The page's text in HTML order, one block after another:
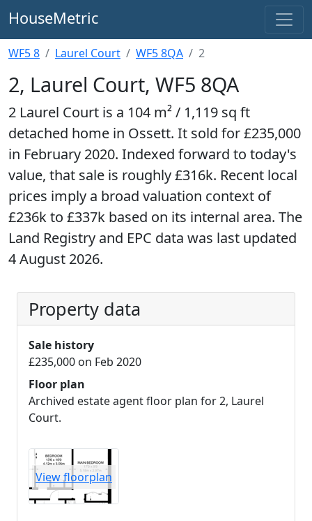
HouseMetric
WF5 8 Laurel Court WF5 8QA 2
2, Laurel Court, WF5 8QA
2 Laurel Court is a 104 m² / 1,119 sq ft
detached home in Ossett. It sold for £235,000
in February 2020. Indexed forward to today's
value, that sale is roughly £316k. Recent local
prices imply a broad valuation context of
£236k to £337k based on its internal area. The
Land Registry and EPC data was last updated
4 August 2026.
Property data
Sale history
£235,000 on Feb 2020
Floor plan
Archived estate agent floor plan for 2, Laurel
Court.
View floorplan